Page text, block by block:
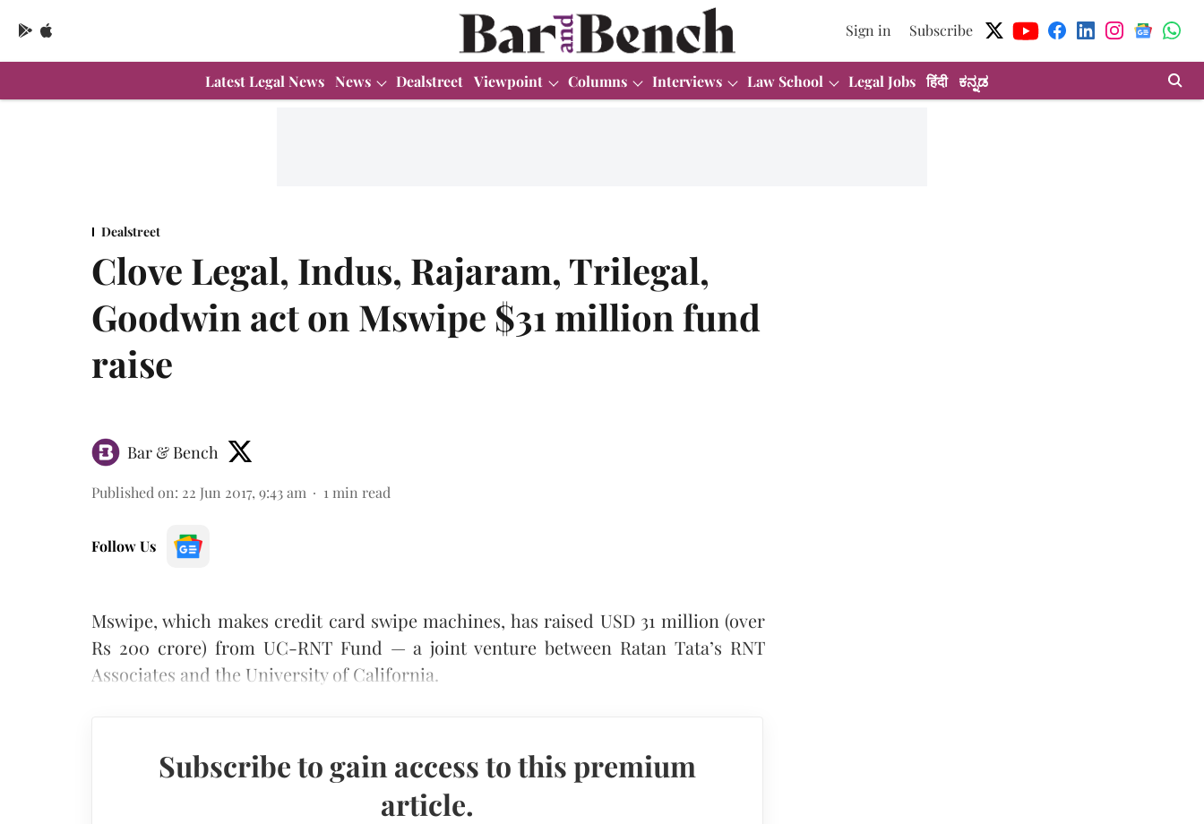
Sign in Subscribe
Latest Legal News News Dealstreet Viewpoint Columns Interviews Law School Legal Jobs हिंदी ಕನ್ನಡ
Dealstreet
Clove Legal, Indus, Rajaram, Trilegal,
Goodwin act on Mswipe $31 million fund
raise
Bar & Bench
Published on: 22 Jun 2017, 9:43 am 1 min read
Follow Us
Mswipe, which makes credit card swipe machines, has raised USD 31 million (over
Rs 200 crore) from UC-RNT Fund — a joint venture between Ratan Tata’s RNT
Associates and the University of California.
Subscribe to gain access to this premium
article.